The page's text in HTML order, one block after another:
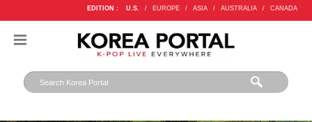
EDITION : U.S. / EUROPE / ASIA / AUSTRALIA / CANADA